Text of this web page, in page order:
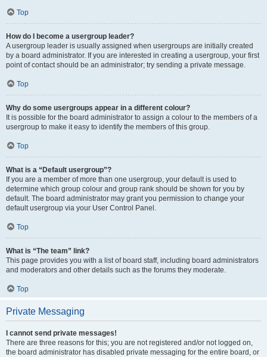
Top
How do I become a usergroup leader?
A usergroup leader is usually assigned when usergroups are initially created
by a board administrator. If you are interested in creating a usergroup, your first
point of contact should be an administrator; try sending a private message.
Top
Why do some usergroups appear in a different colour?
It is possible for the board administrator to assign a colour to the members of a
usergroup to make it easy to identify the members of this group.
Top
What is a “Default usergroup”?
If you are a member of more than one usergroup, your default is used to
determine which group colour and group rank should be shown for you by
default. The board administrator may grant you permission to change your
default usergroup via your User Control Panel.
Top
What is “The team” link?
This page provides you with a list of board staff, including board administrators
and moderators and other details such as the forums they moderate.
Top
Private Messaging
I cannot send private messages!
There are three reasons for this; you are not registered and/or not logged on,
the board administrator has disabled private messaging for the entire board, or